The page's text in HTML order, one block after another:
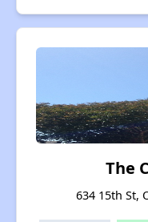
The
634 15th St,